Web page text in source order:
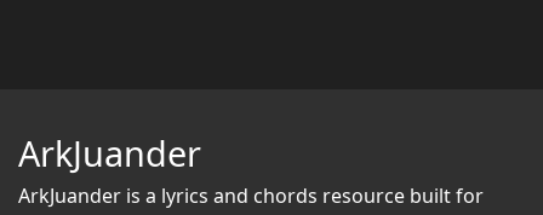
ArkJuander
ArkJuander is a lyrics and chords resource built for